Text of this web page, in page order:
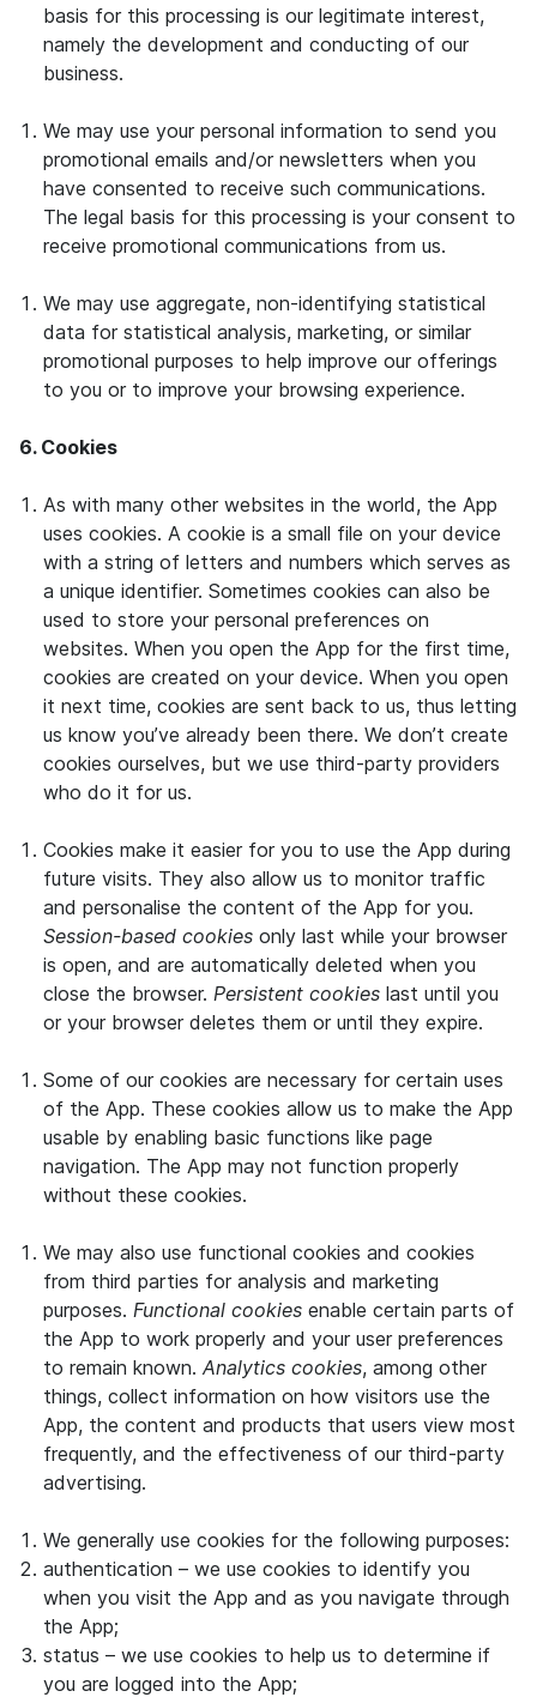
basis for this processing is our legitimate interest,
namely the development and conducting of our
business.
We may use your personal information to send you
promotional emails and/or newsletters when you
have consented to receive such communications.
The legal basis for this processing is your consent to
receive promotional communications from us.
We may use aggregate, non-identifying statistical
data for statistical analysis, marketing, or similar
promotional purposes to help improve our offerings
to you or to improve your browsing experience.
6. Cookies
As with many other websites in the world, the App
uses cookies. A cookie is a small file on your device
with a string of letters and numbers which serves as
a unique identifier. Sometimes cookies can also be
used to store your personal preferences on
websites. When you open the App for the first time,
cookies are created on your device. When you open
it next time, cookies are sent back to us, thus letting
us know you’ve already been there. We don’t create
cookies ourselves, but we use third-party providers
who do it for us.
Cookies make it easier for you to use the App during
future visits. They also allow us to monitor traffic
and personalise the content of the App for you.
Session-based cookies only last while your browser
is open, and are automatically deleted when you
close the browser. Persistent cookies last until you
or your browser deletes them or until they expire.
Some of our cookies are necessary for certain uses
of the App. These cookies allow us to make the App
usable by enabling basic functions like page
navigation. The App may not function properly
without these cookies.
We may also use functional cookies and cookies
from third parties for analysis and marketing
purposes. Functional cookies enable certain parts of
the App to work properly and your user preferences
to remain known. Analytics cookies, among other
things, collect information on how visitors use the
App, the content and products that users view most
frequently, and the effectiveness of our third-party
advertising.
We generally use cookies for the following purposes:
authentication – we use cookies to identify you
when you visit the App and as you navigate through
the App;
status – we use cookies to help us to determine if
you are logged into the App;